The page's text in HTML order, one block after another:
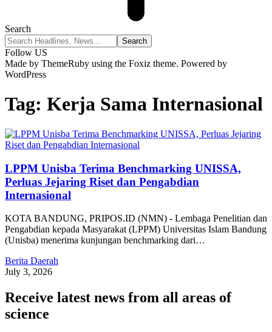
Search
Follow US
Made by ThemeRuby using the Foxiz theme. Powered by
WordPress
Tag: Kerja Sama Internasional
LPPM Unisba Terima Benchmarking UNISSA,
Perluas Jejaring Riset dan Pengabdian
Internasional
KOTA BANDUNG, PRIPOS.ID (NMN) - Lembaga Penelitian dan
Pengabdian kepada Masyarakat (LPPM) Universitas Islam Bandung
(Unisba) menerima kunjungan benchmarking dari…
Berita Daerah
July 3, 2026
Receive latest news from all areas of
science